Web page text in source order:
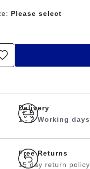
Please select
Delivery
1 - 2 Working days
Free Returns
15 day return policy